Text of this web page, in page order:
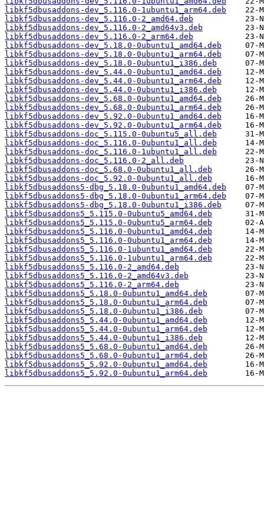
libkf5dbusaddons-dev_5.116.0-1ubuntu1_arm64.deb
libkf5dbusaddons-dev_5.116.0-2_amd64.deb
libkf5dbusaddons-dev_5.116.0-2_amd64v3.deb
libkf5dbusaddons-dev_5.116.0-2_arm64.deb
libkf5dbusaddons-dev_5.18.0-0ubuntu1_amd64.deb
libkf5dbusaddons-dev_5.18.0-0ubuntu1_arm64.deb
libkf5dbusaddons-dev_5.18.0-0ubuntu1_i386.deb
libkf5dbusaddons-dev_5.44.0-0ubuntu1_amd64.deb
libkf5dbusaddons-dev_5.44.0-0ubuntu1_arm64.deb
libkf5dbusaddons-dev_5.44.0-0ubuntu1_i386.deb
libkf5dbusaddons-dev_5.68.0-0ubuntu1_amd64.deb
libkf5dbusaddons-dev_5.68.0-0ubuntu1_arm64.deb
libkf5dbusaddons-dev_5.92.0-0ubuntu1_amd64.deb
libkf5dbusaddons-dev_5.92.0-0ubuntu1_arm64.deb
libkf5dbusaddons-doc_5.115.0-0ubuntu5_all.deb
libkf5dbusaddons-doc_5.116.0-0ubuntu1_all.deb
libkf5dbusaddons-doc_5.116.0-1ubuntu1_all.deb
libkf5dbusaddons-doc_5.116.0-2_all.deb
libkf5dbusaddons-doc_5.68.0-0ubuntu1_all.deb
libkf5dbusaddons-doc_5.92.0-0ubuntu1_all.deb
libkf5dbusaddons5-dbg_5.18.0-0ubuntu1_amd64.deb
libkf5dbusaddons5-dbg_5.18.0-0ubuntu1_arm64.deb
libkf5dbusaddons5-dbg_5.18.0-0ubuntu1_i386.deb
libkf5dbusaddons5_5.115.0-0ubuntu5_amd64.deb
libkf5dbusaddons5_5.115.0-0ubuntu5_arm64.deb
libkf5dbusaddons5_5.116.0-0ubuntu1_amd64.deb
libkf5dbusaddons5_5.116.0-0ubuntu1_arm64.deb
libkf5dbusaddons5_5.116.0-1ubuntu1_amd64.deb
libkf5dbusaddons5_5.116.0-1ubuntu1_arm64.deb
libkf5dbusaddons5_5.116.0-2_amd64.deb
libkf5dbusaddons5_5.116.0-2_amd64v3.deb
libkf5dbusaddons5_5.116.0-2_arm64.deb
libkf5dbusaddons5_5.18.0-0ubuntu1_amd64.deb
libkf5dbusaddons5_5.18.0-0ubuntu1_arm64.deb
libkf5dbusaddons5_5.18.0-0ubuntu1_i386.deb
libkf5dbusaddons5_5.44.0-0ubuntu1_amd64.deb
libkf5dbusaddons5_5.44.0-0ubuntu1_arm64.deb
libkf5dbusaddons5_5.44.0-0ubuntu1_i386.deb
libkf5dbusaddons5_5.68.0-0ubuntu1_amd64.deb
libkf5dbusaddons5_5.68.0-0ubuntu1_arm64.deb
libkf5dbusaddons5_5.92.0-0ubuntu1_amd64.deb
libkf5dbusaddons5_5.92.0-0ubuntu1_arm64.deb